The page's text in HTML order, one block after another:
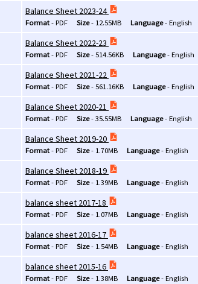
Balance Sheet 2023-24
Format- PDF Size- 12.55MB Language-English
Balance Sheet 2022-23
Format- PDF Size-514.56KB Language-English
Balance Sheet 2021-22
Format- PDF Size-561.16KB Language-English
Balance Sheet 2020-21
Format- PDF Size-35.55MB Language-English
Balance Sheet 2019-20
Format- PDF Size- 1.70MB Language-English
Balance Sheet 2018-19
Format- PDF Size- 1.39MB Language-English
balance sheet 2017-18
Format- PDF Size- 1.07MB Language-English
balance sheet 2016-17
Format- PDF Size- 1.54MB Language-English
balance sheet 2015-16
Format- PDF Size- 1.38MB Language-English